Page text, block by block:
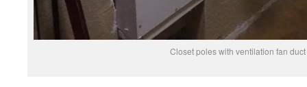
Closet poles with ventilation fan